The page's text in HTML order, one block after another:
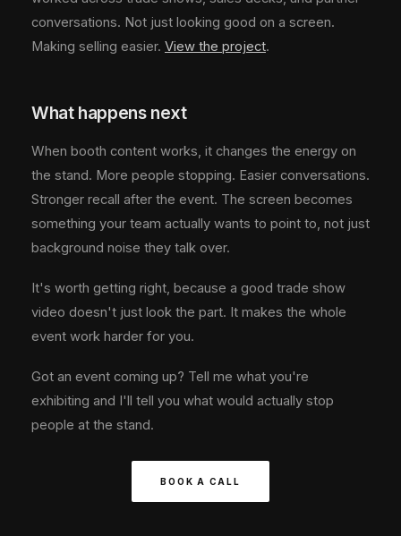
conversations. Not just looking good on a screen.
Making selling easier. View the project.
What happens next
When booth content works, it changes the energy on
the stand. More people stopping. Easier conversations.
Stronger recall after the event. The screen becomes
something your team actually wants to point to, not just
background noise they talk over.
It's worth getting right, because a good trade show
video doesn't just look the part. It makes the whole
event work harder for you.
Got an event coming up? Tell me what you're
exhibiting and I'll tell you what would actually stop
people at the stand.
BOOK A CALL